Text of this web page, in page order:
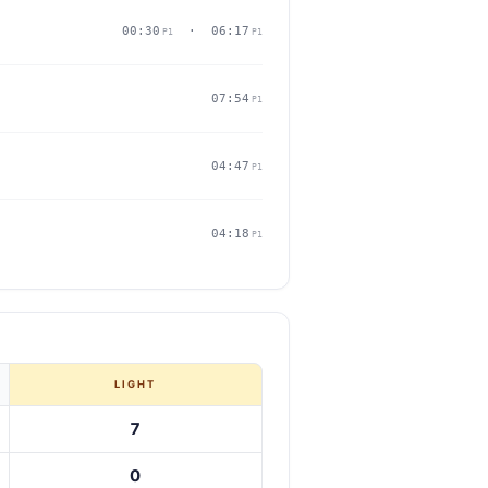
00:30 P1 · 06:17 P1
07:54 P1
04:47 P1
04:18 P1
LIGHT
7
0